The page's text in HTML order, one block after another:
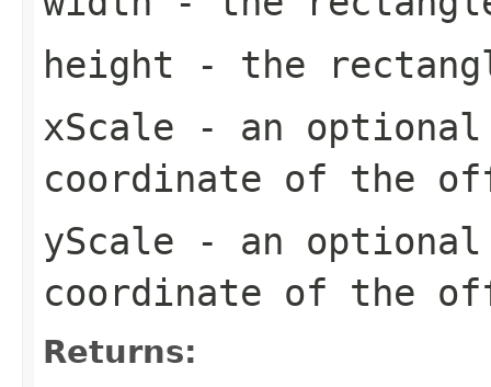
height - the
xScale - an
coordinate of the
yScale - an
coordinate of the
Returns: